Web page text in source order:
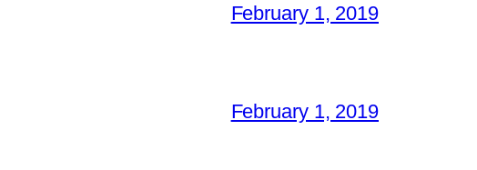
February 1, 2019
February 1, 2019